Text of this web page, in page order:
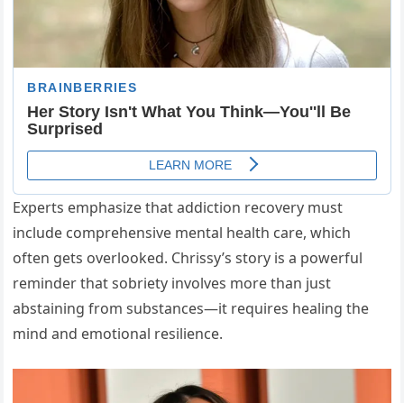
Experts emphasize that addiction recovery must
include comprehensive mental health care, which
often gets overlooked. Chrissy’s story is a powerful
reminder that sobriety involves more than just
abstaining from substances—it requires healing the
mind and emotional resilience.